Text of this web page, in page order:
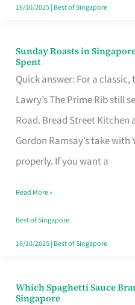
16/10/2025| Best of Singapore
Sunday Roasts in
Spent
Quick answer: For a
Lawry’s The Prime Rib still
Road. Bread Street Kitchen
Gordon Ramsay’s take
properly. If you want a
Sunday
Roasts
in
Singapore
That
Feel
Money
Well
Spent
Read More »
Best of Singapore
16/10/2025| Best of Singapore
Which Spaghetti Sauce
Singapore
Which